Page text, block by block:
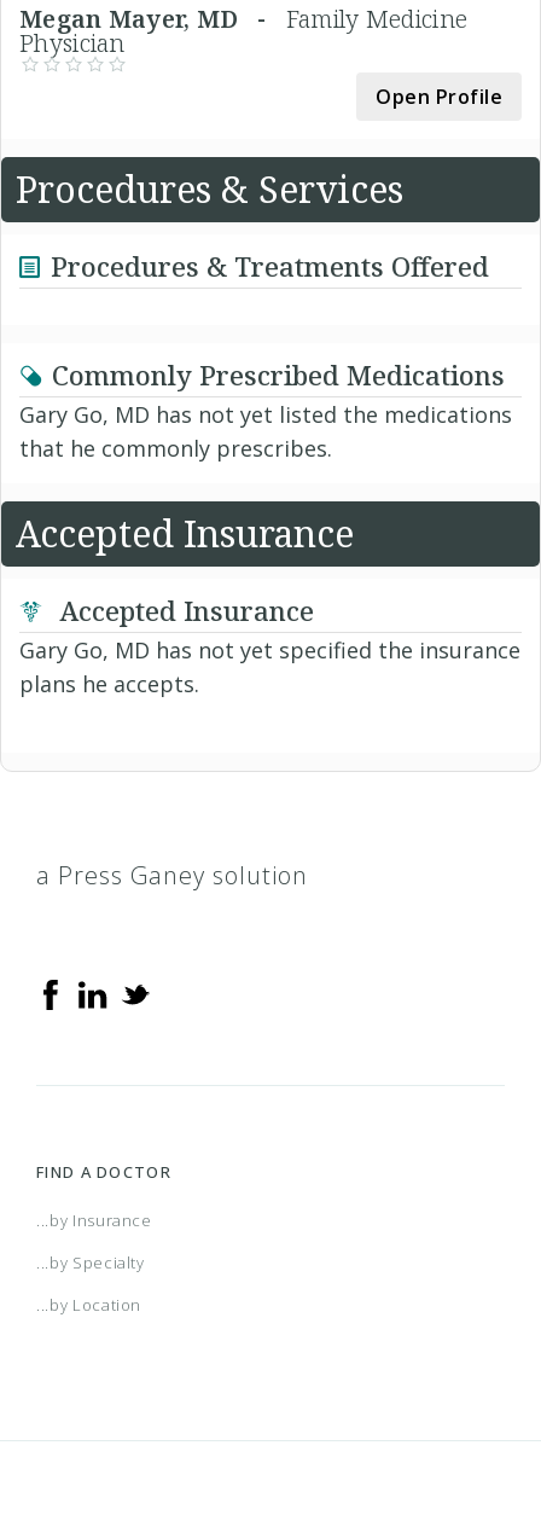
Megan Mayer, MD - Family Medicine
Physician
Open Profile
Procedures & Services
Procedures & Treatments Offered
Commonly Prescribed Medications
Gary Go, MD has not yet listed the medications
that he commonly prescribes.
Accepted Insurance
Accepted Insurance
Gary Go, MD has not yet specified the insurance
plans he accepts.
a Press Ganey solution
FIND A DOCTOR
...by Insurance
...by Specialty
...by Location